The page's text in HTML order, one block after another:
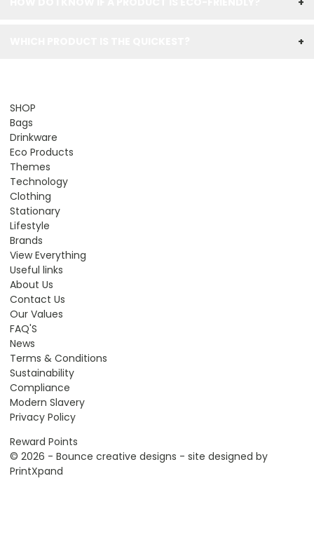
+
SHOP
Bags
Drinkware
Eco Products
Themes
Technology
Clothing
Stationary
Lifestyle
Brands
View Everything
Useful links
About Us
Contact Us
Our Values
FAQ'S
News
Terms & Conditions
Sustainability
Compliance
Modern Slavery
Privacy Policy
Reward Points
© 2026 - Bounce creative designs - site designed by
PrintXpand